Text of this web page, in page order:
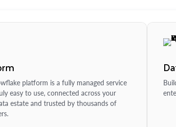
platform is a fully managed service
easy to use, connected across your
estate and trusted by thousands of